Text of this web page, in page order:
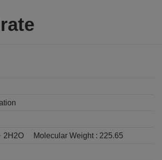
2H2O Molecular Weight : 225.65